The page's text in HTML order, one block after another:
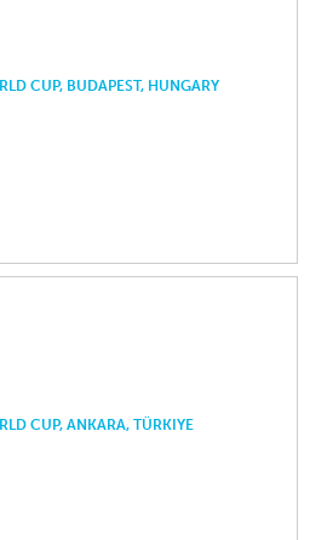
CUP, BUDAPEST, HUNGARY
CUP, ANKARA, TÜRKIYE